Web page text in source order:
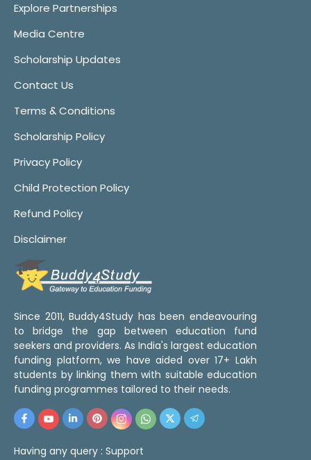
Explore Partnerships
Media Centre
Scholarship Updates
Contact Us
Terms & Conditions
Scholarship Policy
Privacy Policy
Child Protection Policy
Refund Policy
Disclaimer
Since 2011, Buddy4Study has been endeavouring
to bridge the gap between education fund
seekers and providers. As India's largest education
funding platform, we have aided over 17+ Lakh
students by linking them with suitable education
funding programmes tailored to their needs.
Having any query : Support